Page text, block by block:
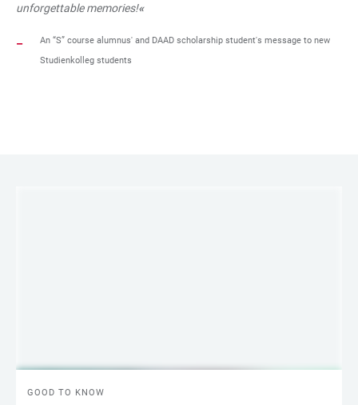
unforgettable memories!«
An “S” course alumnus' and DAAD scholarship student's message to new
Studienkolleg students
GOOD TO KNOW